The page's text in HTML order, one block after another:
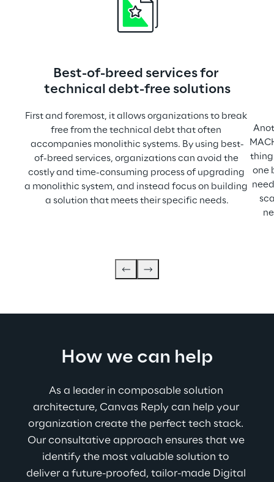
Best-of-breed services for
technical debt-free solutions
First and foremost, it allows organizations to break
free from the technical debt that often
accompanies monolithic systems. By using best-
of-breed services, organizations can avoid the
costly and time-consuming process of upgrading
a monolithic system, and instead focus on building
a solution that meets their specific needs.
thing
one
How we can help
As a leader in composable solution
architecture, Canvas Reply can help your
organization create the perfect tech stack.
Our consultative approach ensures that we
identify the most valuable solution to
deliver a future-proofed, tailor-made Digital